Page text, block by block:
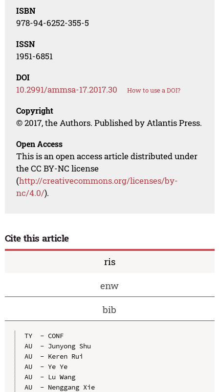
ISBN
978-94-6252-355-5
ISSN
1951-6851
DOI
10.2991/ammsa-17.2017.30 How to use a DOI?
Copyright
© 2017, the Authors. Published by Atlantis Press.
Open Access
This is an open access article distributed under
the CC BY-NC license
(http://creativecommons.org/licenses/by-
nc/4.0/).
Cite this article
ris
enw
bib
TY  - CONF
AU  - Junyong Shu
AU  - Keren Rui
AU  - Ye Ye
AU  - Lu Wang
AU  - Nenggang Xie